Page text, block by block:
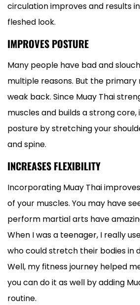
circulation improves and results
fleshed look.
IMPROVES POSTURE
Many people have bad and
multiple reasons. But the primary
weak back. Since Muay Thai
muscles and builds a strong
posture by stretching your
and spine.
INCREASES FLEXIBILITY
Incorporating Muay Thai
of your muscles. You may have
perform martial arts have
When I was a teenager, I really
who could stretch their bodies in
Well, my fitness journey helped
you can do it as well by adding
routine.